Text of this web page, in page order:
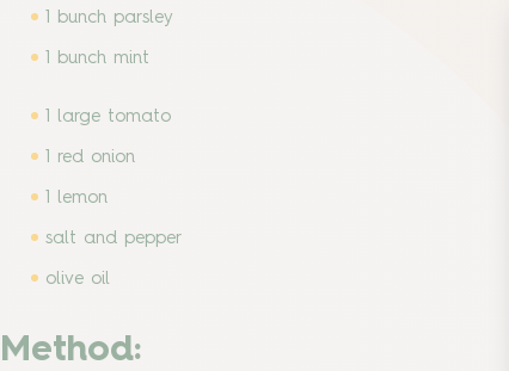
1 bunch parsley
1 bunch mint
1 large tomato
1 red onion
1 lemon
salt and pepper
olive oil
Method: